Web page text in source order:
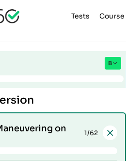
Tests Course
B
on
1/62